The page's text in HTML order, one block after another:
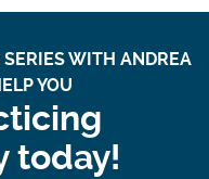
WITH ANDREA
YOU
today!